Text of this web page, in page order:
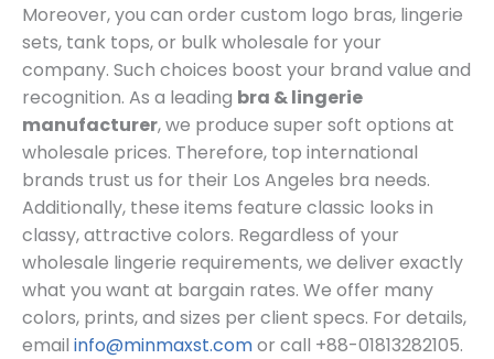
Moreover, you can order custom logo bras, lingerie
sets, tank tops, or bulk wholesale for your
company. Such choices boost your brand value and
recognition. As a leading bra & lingerie
manufacturer, we produce super soft options at
wholesale prices. Therefore, top international
brands trust us for their Los Angeles bra needs.
Additionally, these items feature classic looks in
classy, attractive colors. Regardless of your
wholesale lingerie requirements, we deliver exactly
what you want at bargain rates. We offer many
colors, prints, and sizes per client specs. For details,
email info@minmaxst.comor call +88-01813282105.